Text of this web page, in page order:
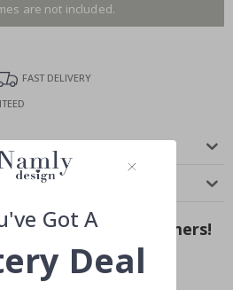
are not included.
FAST DELIVERY
Our Happy Customers!
with #namly_design
Got A
Deal